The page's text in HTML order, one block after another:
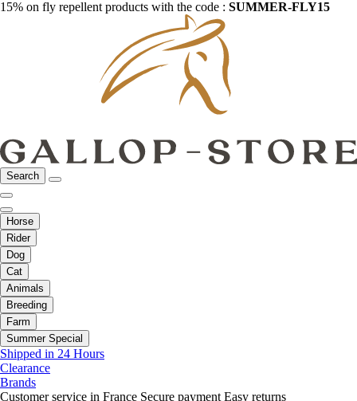
15% on fly repellent products with the code : SUMMER-FLY15
Search
Horse
Rider
Dog
Cat
Animals
Breeding
Farm
Summer Special
Shipped in 24 Hours
Clearance
Brands
Customer service in France Secure payment Easy returns